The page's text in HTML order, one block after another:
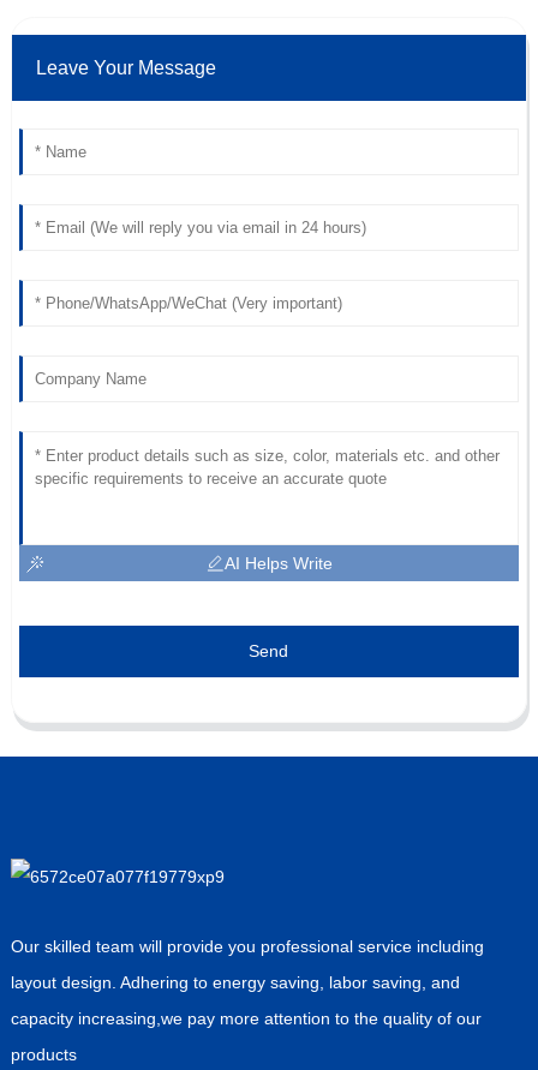
Leave Your Message
AI Helps Write
Send
Our skilled team will provide you professional service including
layout design. Adhering to energy saving, labor saving, and
capacity increasing,we pay more attention to the quality of our
products